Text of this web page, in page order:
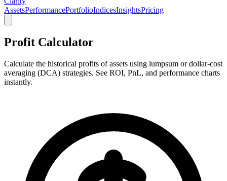
AssetsPerformancePortfolioIndicesInsightsPricing
Profit Calculator
Calculate the historical profits of assets using lumpsum or dollar-cost
averaging (DCA) strategies. See ROI, PnL, and performance charts
instantly.